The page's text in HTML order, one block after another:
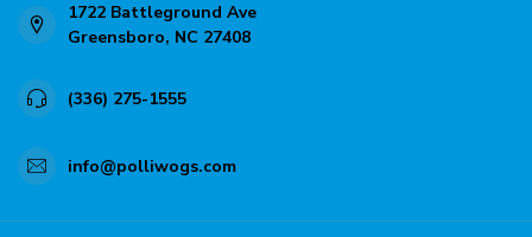
1722 Battleground Ave
Greensboro, NC 27408
(336) 275-1555
info@polliwogs.com